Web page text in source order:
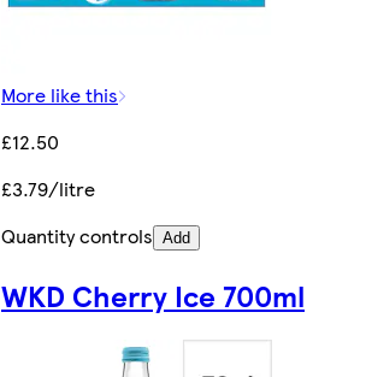
More like this
£12.50
£3.79/litre
Quantity controls Add
WKD Cherry Ice 700ml